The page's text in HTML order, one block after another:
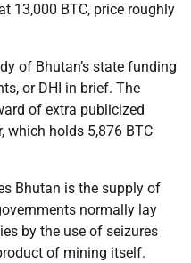
13,000 BTC, price roughly
of Bhutan’s state funding
or DHI in brief. The
of extra publicized
which holds 5,876 BTC
Bhutan is the supply of
normally lay
by the use of seizures
of mining itself.